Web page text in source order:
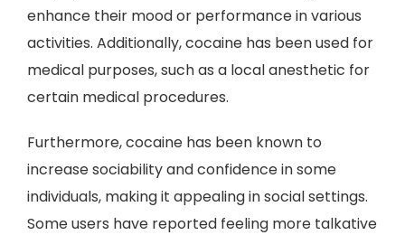
enhance their mood or performance in various
activities. Additionally, cocaine has been used for
medical purposes, such as a local anesthetic for
certain medical procedures.
Furthermore, cocaine has been known to
increase sociability and confidence in some
individuals, making it appealing in social settings.
Some users have reported feeling more talkative